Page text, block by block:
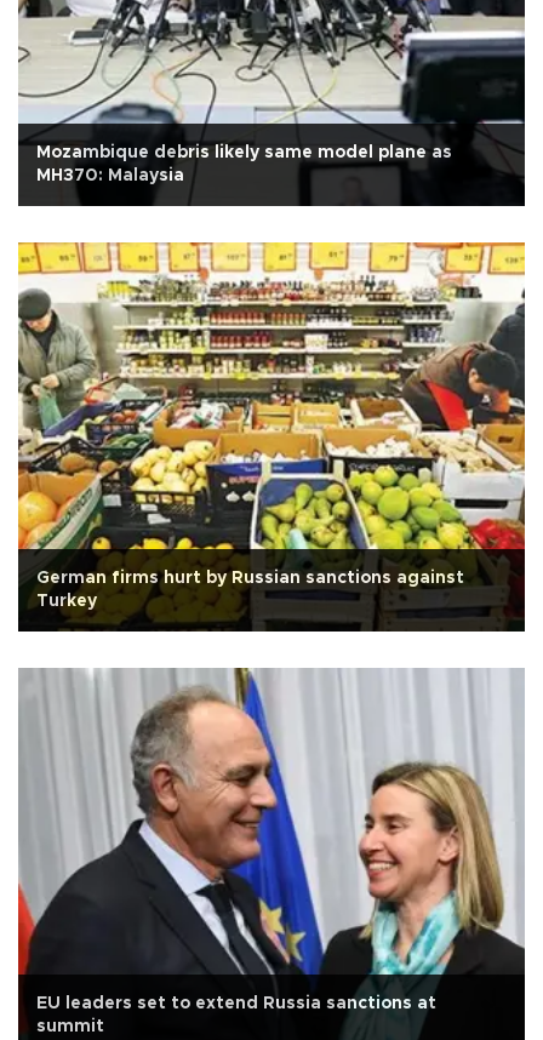
Mozambique debris likely same model plane as
MH370: Malaysia
German firms hurt by Russian sanctions against
Turkey
EU leaders set to extend Russia sanctions at
summit